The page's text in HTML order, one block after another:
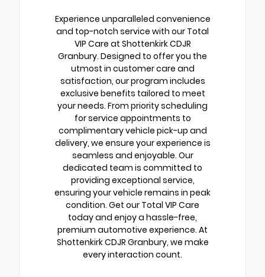
Experience unparalleled convenience
and top-notch service with our Total
VIP Care at Shottenkirk CDJR
Granbury. Designed to offer you the
utmost in customer care and
satisfaction, our program includes
exclusive benefits tailored to meet
your needs. From priority scheduling
for service appointments to
complimentary vehicle pick-up and
delivery, we ensure your experience is
seamless and enjoyable. Our
dedicated team is committed to
providing exceptional service,
ensuring your vehicle remains in peak
condition. Get our Total VIP Care
today and enjoy a hassle-free,
premium automotive experience. At
Shottenkirk CDJR Granbury, we make
every interaction count.